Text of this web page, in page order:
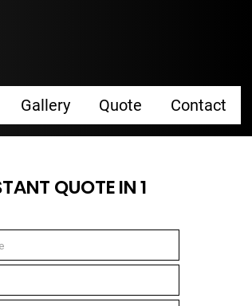
Gallery Quote Contact
QUOTE IN 1